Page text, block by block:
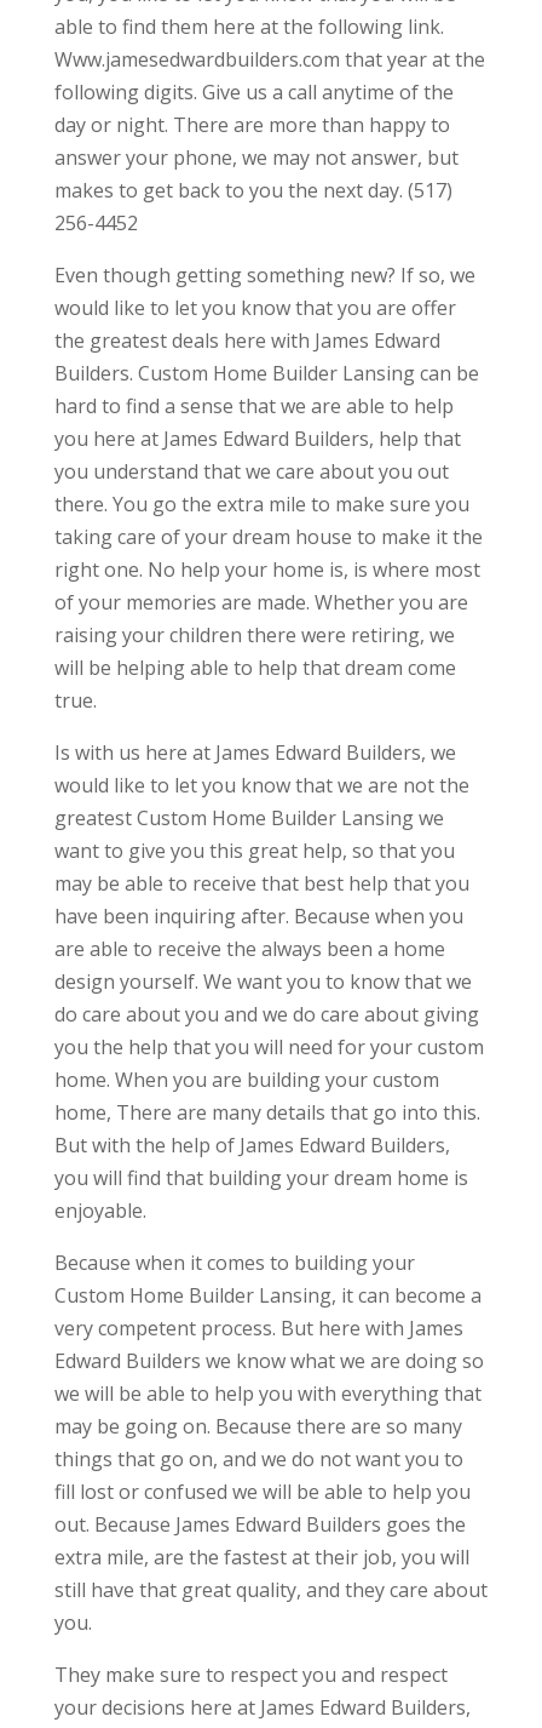
able to find them here at the following link.
Www.jamesedwardbuilders.com that year at the
following digits. Give us a call anytime of the
day or night. There are more than happy to
answer your phone, we may not answer, but
makes to get back to you the next day. (517)
256-4452
Even though getting something new? If so, we
would like to let you know that you are offer
the greatest deals here with James Edward
Builders. Custom Home Builder Lansing can be
hard to find a sense that we are able to help
you here at James Edward Builders, help that
you understand that we care about you out
there. You go the extra mile to make sure you
taking care of your dream house to make it the
right one. No help your home is, is where most
of your memories are made. Whether you are
raising your children there were retiring, we
will be helping able to help that dream come
true.
Is with us here at James Edward Builders, we
would like to let you know that we are not the
greatest Custom Home Builder Lansing we
want to give you this great help, so that you
may be able to receive that best help that you
have been inquiring after. Because when you
are able to receive the always been a home
design yourself. We want you to know that we
do care about you and we do care about giving
you the help that you will need for your custom
home. When you are building your custom
home, There are many details that go into this.
But with the help of James Edward Builders,
you will find that building your dream home is
enjoyable.
Because when it comes to building your
Custom Home Builder Lansing, it can become a
very competent process. But here with James
Edward Builders we know what we are doing so
we will be able to help you with everything that
may be going on. Because there are so many
things that go on, and we do not want you to
fill lost or confused we will be able to help you
out. Because James Edward Builders goes the
extra mile, are the fastest at their job, you will
still have that great quality, and they care about
you.
They make sure to respect you and respect
your decisions here at James Edward Builders,